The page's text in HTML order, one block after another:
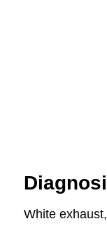
White